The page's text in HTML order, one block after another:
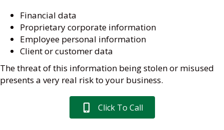
Financial data
Proprietary corporate information
Employee personal information
Client or customer data
The threat of this information being stolen or misused
presents a very real risk to your business.
Click To Call